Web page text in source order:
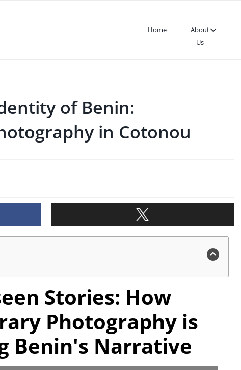
Home
About
Us
of Benin:
in Cotonou
Stories: How
Photography is
Benin's Narrative